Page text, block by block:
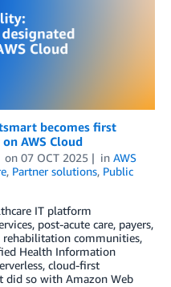
becomes first
AWS Cloud
on 07 OCT 2025 in AWS
, Partner solutions, Public
IT platform
post-acute care, payers,
rehabilitation communities,
Health Information
cloud-first
so with Amazon Web